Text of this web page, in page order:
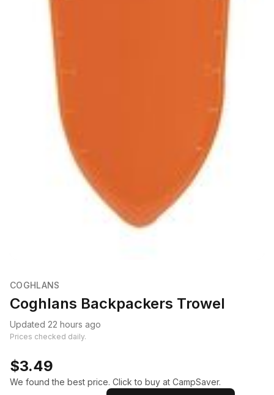
COGHLANS
Coghlans Backpackers Trowel
Updated 22 hours ago
Prices checked daily.
$3.49
We found the best price. Click to buy at CampSaver.